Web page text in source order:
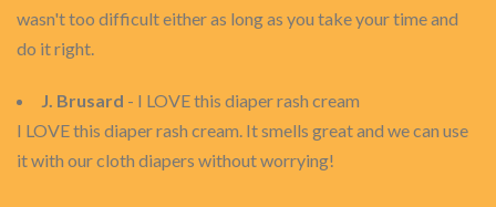
wasn't too difficult either as long as you take your time and
do it right.
J. Brusard - I LOVE this diaper rash cream
I LOVE this diaper rash cream. It smells great and we can use
it with our cloth diapers without worrying!